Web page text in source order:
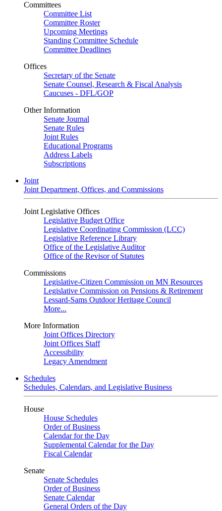
Committees
Committee List
Committee Roster
Upcoming Meetings
Standing Committee Schedule
Committee Deadlines
Offices
Secretary of the Senate
Senate Counsel, Research & Fiscal Analysis
Caucuses - DFL/GOP
Other Information
Senate Journal
Senate Rules
Joint Rules
Educational Programs
Address Labels
Subscriptions
Joint
Joint Department, Offices, and Commissions
Joint Legislative Offices
Legislative Budget Office
Legislative Coordinating Commission (LCC)
Legislative Reference Library
Office of the Legislative Auditor
Office of the Revisor of Statutes
Commissions
Legislative-Citizen Commission on MN Resources
Legislative Commission on Pensions & Retirement
Lessard-Sams Outdoor Heritage Council
More...
More Information
Joint Offices Directory
Joint Offices Staff
Accessibility
Legacy Amendment
Schedules
Schedules, Calendars, and Legislative Business
House
House Schedules
Order of Business
Calendar for the Day
Supplemental Calendar for the Day
Fiscal Calendar
Senate
Senate Schedules
Order of Business
Senate Calendar
General Orders of the Day